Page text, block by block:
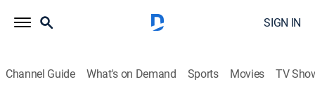
SIGN IN
Channel Guide What's on Demand Sports Movies TV